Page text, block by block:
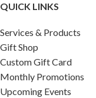
QUICK LINKS
Services & Products
Gift Shop
Custom Gift Card
Monthly Promotions
Upcoming Events